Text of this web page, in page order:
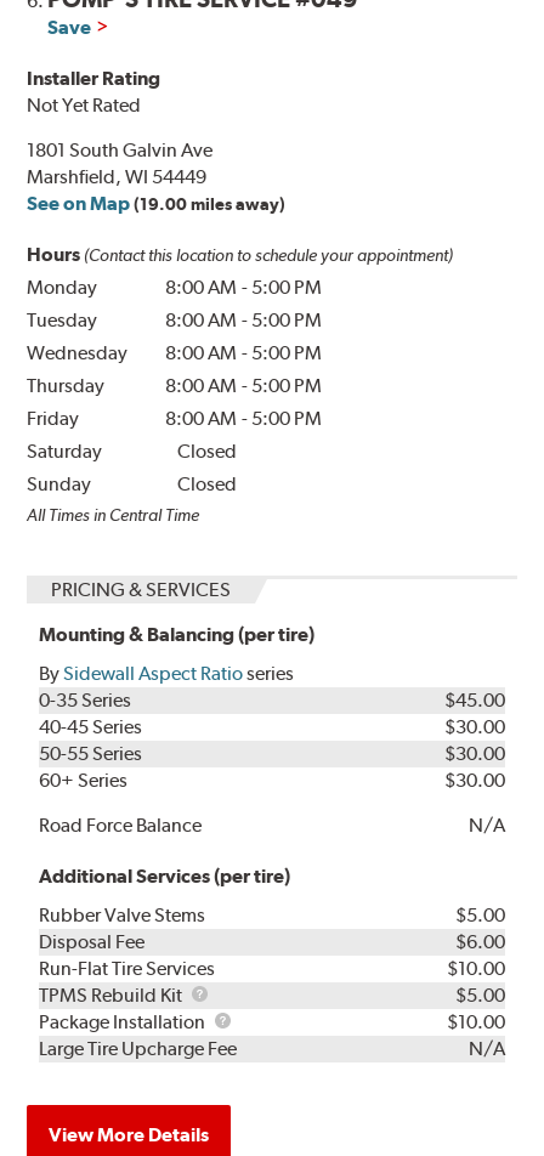
Save
Installer Rating
Not Yet Rated
1801 South Galvin Ave
Marshfield, WI 54449
See on Map (19.00 miles away)
Hours (Contact this location to schedule your appointment)
Monday 8:00 AM - 5:00 PM
Tuesday
8:00 AM - 5:00 PM
Wednesday
8:00 AM - 5:00 PM
Thursday
8:00 AM - 5:00 PM
Friday
8:00 AM - 5:00 PM
Saturday
Closed
Sunday
Closed
All Times in Central Time
PRICING & SERVICES
Mounting & Balancing (per tire)
BySidewall Aspect Ratioseries
0-35 Series
$45.00
40-45 Series
$30.00
50-55 Series
$30.00
60+ Series
$30.00
Road Force Balance
N/A
Additional Services (per tire)
Rubber Valve Stems
$5.00
Disposal Fee
$6.00
Run-Flat Tire Services
$10.00
TPMS Rebuild Kit
TPMS
Rebuild
Kit
$5.00
Package Installation
Package
Installation
$10.00
Large Tire Upcharge Fee
N/A
View More Details